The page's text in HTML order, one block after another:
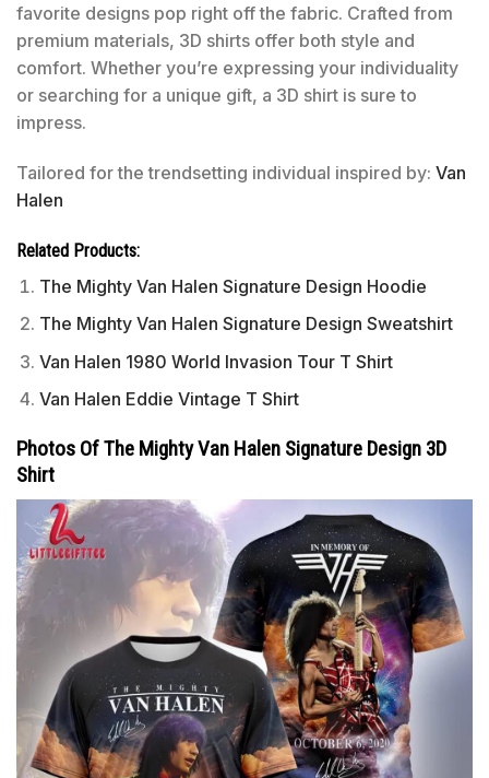
favorite designs pop right off the fabric. Crafted from
premium materials, 3D shirts offer both style and
comfort. Whether you’re expressing your individuality
or searching for a unique gift, a 3D shirt is sure to
impress.
Tailored for the trendsetting individual inspired by: Van
Halen
Related Products:
The Mighty Van Halen Signature Design Hoodie
The Mighty Van Halen Signature Design Sweatshirt
Van Halen 1980 World Invasion Tour T Shirt
Van Halen Eddie Vintage T Shirt
Photos Of The Mighty Van Halen Signature Design 3D
Shirt